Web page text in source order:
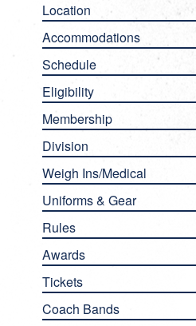
Location
Accommodations
Schedule
Eligibility
Membership
Division
Weigh Ins/Medical
Uniforms & Gear
Rules
Awards
Tickets
Coach Bands